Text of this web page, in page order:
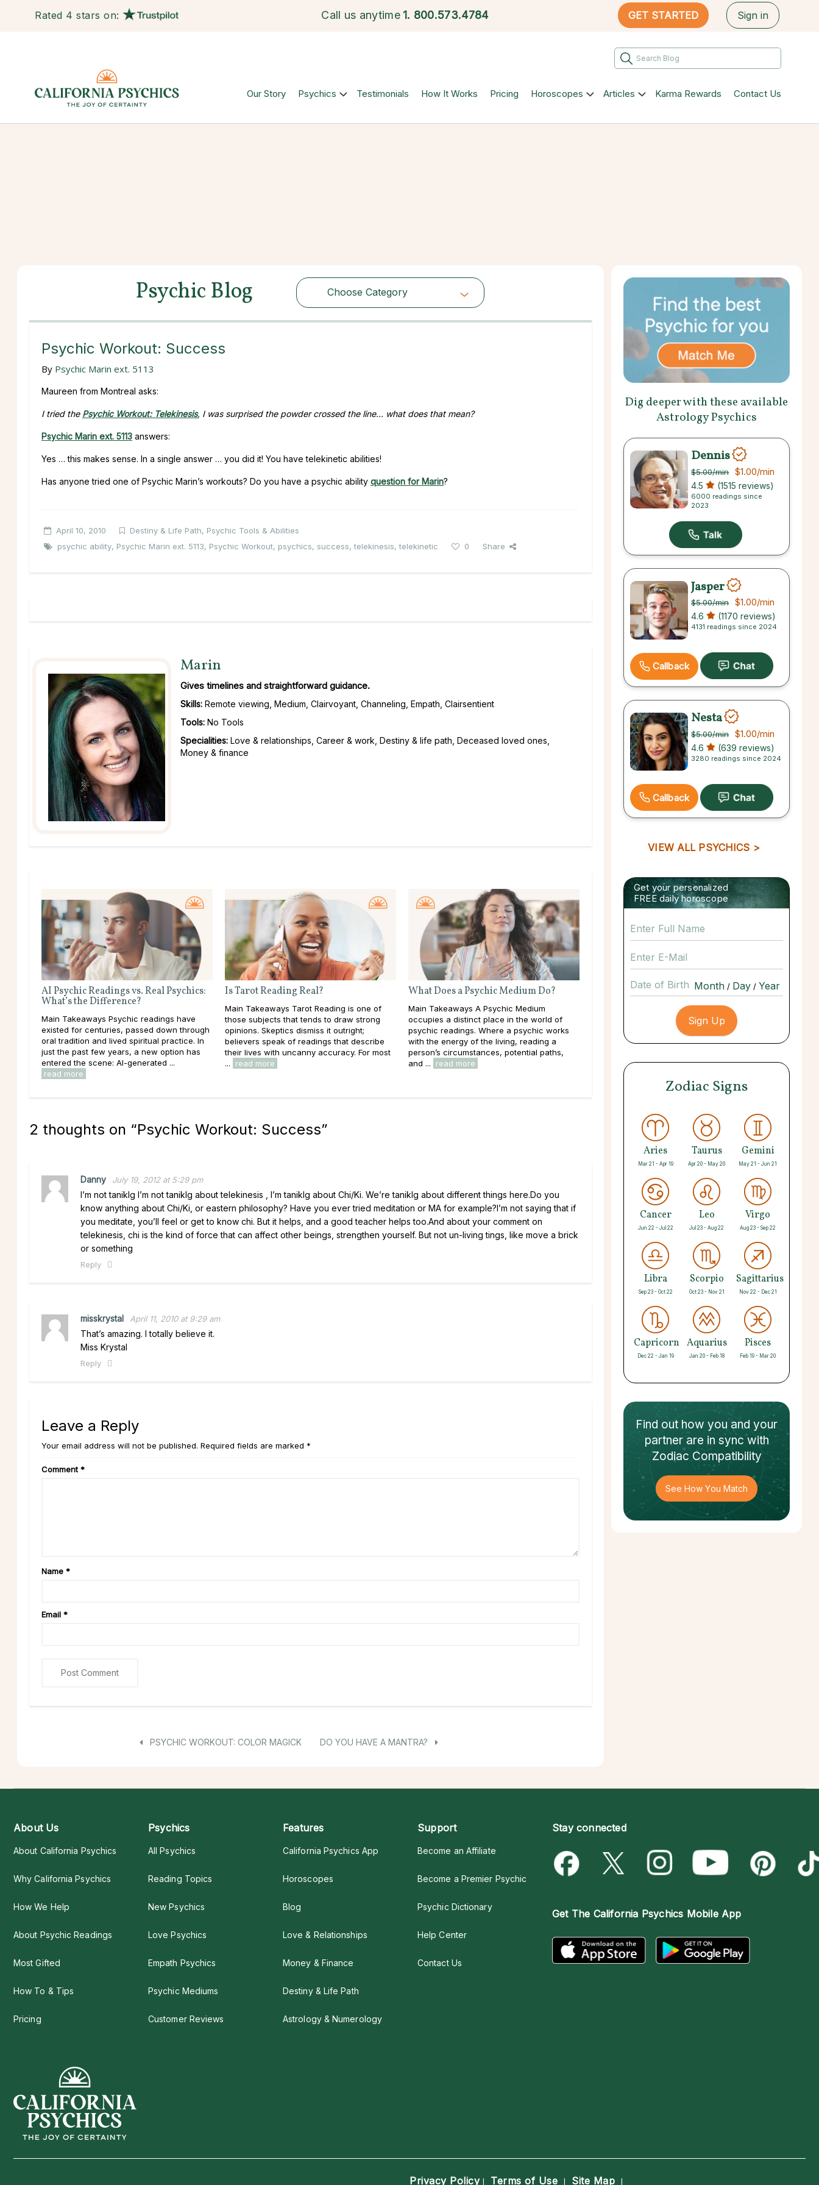
Rated 4 stars on: Call us anytime 1. 800.573.4784 GET STARTED Sign in
Our Story Psychics Testimonials How It Works Pricing Horoscopes Articles Karma Rewards Contact Us
Psychic Blog Choose Category
Choose Category
Psychic Workout: Success
By Psychic Marin ext. 5113
Maureen from Montreal asks:
I tried the Psychic Workout: Telekinesis, I was surprised the powder crossed the line… what does that mean?
Psychic Marin ext. 5113 answers:
Yes … this makes sense. In a single answer … you did it! You have telekinetic abilities!
Has anyone tried one of Psychic Marin’s workouts? Do you have a psychic ability question for Marin?
April 10, 2010 Destiny & Life Path, Psychic Tools & Abilities
psychic ability, Psychic Marin ext. 5113, Psychic Workout, psychics, success,telekinesis,telekinetic 0 Share
Marin
Gives timelines and straightforward guidance.
Skills: Remote viewing, Medium, Clairvoyant, Channeling, Empath, Clairsentient
Tools: No Tools
Specialities: Love & relationships, Career & work, Destiny & life path, Deceased loved ones,
Money & finance
AI Psychic Readings vs. Real Psychics:
What’s the Difference?
Main Takeaways Psychic readings have
existed for centuries, passed down through
oral tradition and lived spiritual practice. In
just the past few years, a new option has
entered the scene: AI-generated ...
read more
Is Tarot Reading Real?
Main Takeaways Tarot Reading is one of
those subjects that tends to draw strong
opinions. Skeptics dismiss it outright;
believers speak of readings that describe
their lives with uncanny accuracy. For most
...
read more
What Does a Psychic Medium Do?
Main Takeaways A Psychic Medium
occupies a distinct place in the world of
psychic readings. Where a psychic works
with the energy of the living, reading a
person’s circumstances, potential paths,
and ...
read more
2 thoughts on “Psychic Workout: Success”
Danny July 19, 2012 at 5:29 pm
I’m not taniklg I’m not taniklg about telekinesis , I’m taniklg about Chi/Ki. We’re taniklg about different things here.Do you
know anything about Chi/Ki, or eastern philosophy? Have you ever tried meditation or MA for example?I’m not saying that if
you meditate, you’ll feel or get to know chi. But it helps, and a good teacher helps too.And about your comment on
telekinesis, chi is the kind of force that can affect other beings, strengthen yourself. But not un-living tings, like move a brick
or something
Reply
misskrystal April 11, 2010 at 9:29 am
That’s amazing. I totally believe it.
Miss Krystal
Reply
Leave a Reply
Your email address will not be published. Required fields are marked *
Comment *
Name *
Email *
PSYCHIC WORKOUT: COLOR MAGICK DO YOU HAVE A MANTRA?
Dig deeper with these available
Astrology Psychics
Dennis
$5.00/min $1.00/min
4.5 (1515 reviews)
6000 readings since
2023
Jasper
$5.00/min $1.00/min
4.6 (1170 reviews)
4131 readings since 2024
Callback
Nesta
$5.00/min $1.00/min
4.6 (639 reviews)
3280 readings since 2024
Callback
VIEW ALL PSYCHICS >
Get your personalized
FREE daily horoscope
Date of Birth / /
Zodiac Signs
Aries
Mar 21 - Apr 19
Taurus
Apr 20 - May 20
Gemini
May 21 - Jun 21
Cancer
Jun 22 - Jul 22
Leo
Jul 23 - Aug 22
Virgo
Aug 23 - Sep 22
Libra
Sep 23 - Oct 22
Scorpio
Oct 23 - Nov 21
Sagittarius
Nov 22 - Dec 21
Capricorn
Dec 22 - Jan 19
Aquarius
Jan 20 - Feb 18
Pisces
Feb 19 - Mar 20
Find out how you and your
partnerare in sync with
Zodiac Compatibility
See How You Match
About Us
About California Psychics
Why California Psychics
How We Help
About Psychic Readings
Most Gifted
How To & Tips
Pricing
Psychics
All Psychics
Reading Topics
New Psychics
Love Psychics
Empath Psychics
Psychic Mediums
Customer Reviews
Features
California Psychics App
Horoscopes
Blog
Love & Relationships
Money & Finance
Destiny & Life Path
Astrology & Numerology
Support
Become an Affiliate
Become a Premier Psychic
Psychic Dictionary
Help Center
Contact Us
Stay connected
Get The California Psychics Mobile App
Privacy Policy| Terms of Use | Site Map |